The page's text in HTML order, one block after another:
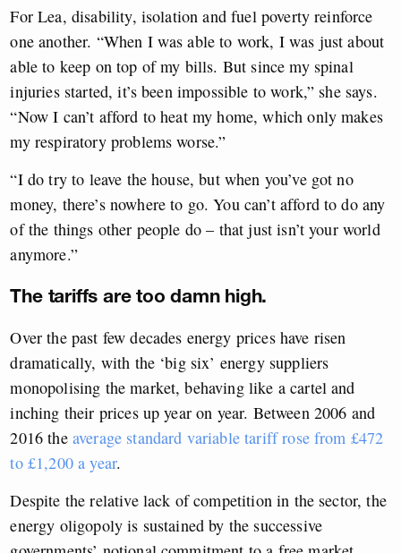
For Lea, disability, isolation and fuel poverty reinforce
one another. “When I was able to work, I was just about
able to keep on top of my bills. But since my spinal
injuries started, it’s been impossible to work,” she says.
“Now I can’t afford to heat my home, which only makes
my respiratory problems worse.”
“I do try to leave the house, but when you’ve got no
money, there’s nowhere to go. You can’t afford to do any
of the things other people do – that just isn’t your world
anymore.”
The tariffs are too damn high.
Over the past few decades energy prices have risen
dramatically, with the ‘big six’ energy suppliers
monopolising the market, behaving like a cartel and
inching their prices up year on year. Between 2006 and
2016 the average standard variable tariff rose from £472
to £1,200 a year.
Despite the relative lack of competition in the sector, the
energy oligopoly is sustained by the successive